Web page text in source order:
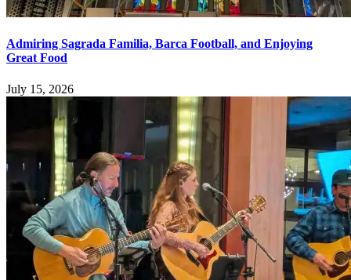
Admiring Sagrada Familia, Barca Football, and Enjoying
Great Food
July 15, 2026